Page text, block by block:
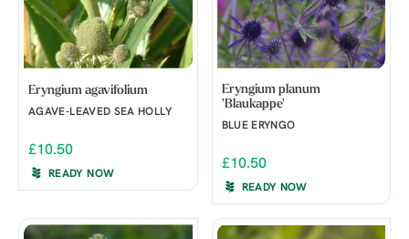
Eryngium agavifolium
AGAVE-LEAVED SEA HOLLY
£10.50
READY NOW
Eryngium planum
'Blaukappe'
BLUE ERYNGO
£10.50
READY NOW